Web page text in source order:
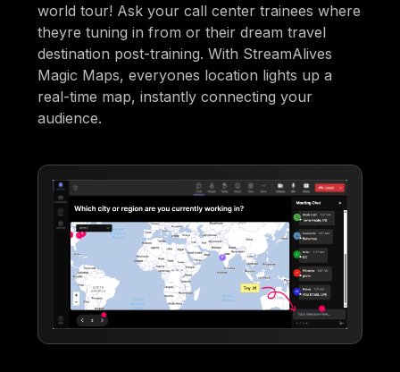
world tour! Ask your call center trainees where
theyre tuning in from or their dream travel
destination post-training. With StreamAlives
Magic Maps, everyones location lights up a
real-time map, instantly connecting your
audience.